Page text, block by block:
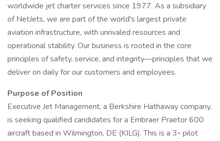
worldwide jet charter services since 1977. As a subsidiary
of NetJets, we are part of the world's largest private
aviation infrastructure, with unrivaled resources and
operational stability. Our business is rooted in the core
principles of safety, service, and integrity—principles that we
deliver on daily for our customers and employees.
Purpose of Position
Executive Jet Management, a Berkshire Hathaway company,
is seeking qualified candidates for a Embraer Praetor 600
aircraft based in Wilmington, DE (KILG). This is a 3- pilot